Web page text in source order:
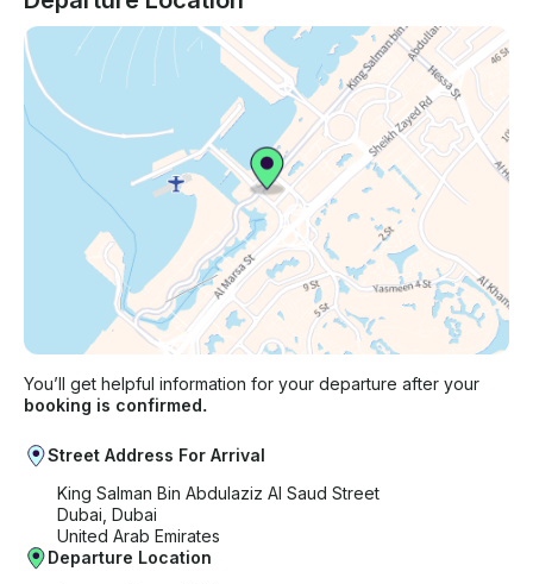
You’ll get helpful information for your departure after your
booking is confirmed.
Street Address For Arrival
King Salman Bin Abdulaziz Al Saud Street
Dubai, Dubai
United Arab Emirates
Departure Location